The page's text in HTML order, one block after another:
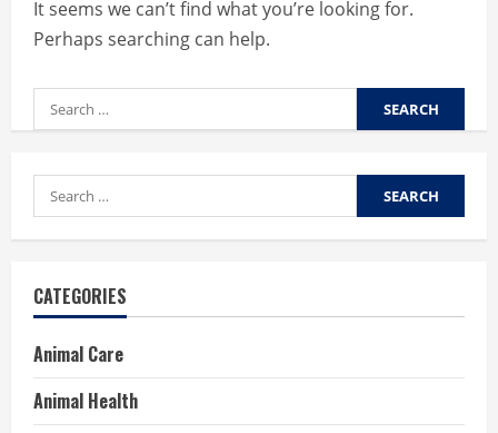
It seems we can’t find what you’re looking for.
Perhaps searching can help.
Search
for:
Search
for:
CATEGORIES
Animal Care
Animal Health